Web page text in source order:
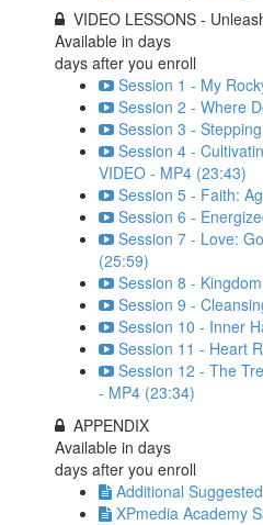
VIDEO LESSONS -
Available in days
days after you enroll
Session 1 - My
Session 2 - Where
Session 3 -
Session 4 -
VIDEO - MP4 (23:43)
Session 5 - Faith:
Session 6 -
Session 7 - Love:
(25:59)
Session 8 -
Session 9 -
Session 10 - Inner
Session 11 - Heart
Session 12 - The
- MP4 (23:34)
APPENDIX
Available in days
days after you enroll
Additional
XPmedia Academy